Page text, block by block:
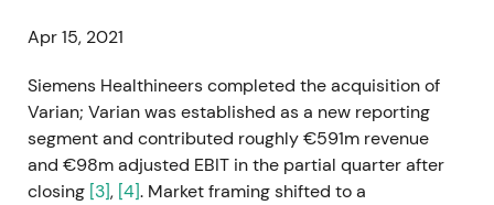
Apr 15, 2021
Siemens Healthineers completed the acquisition of
Varian; Varian was established as a new reporting
segment and contributed roughly €591m revenue
and €98m adjusted EBIT in the partial quarter after
closing [3], [4]. Market framing shifted to a